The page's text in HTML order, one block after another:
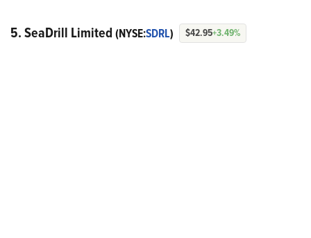
5. SeaDrill Limited (NYSE:SDRL) $42.95+3.49%